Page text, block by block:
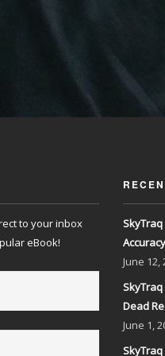
to your inbox
eBook!
June 12,
SkyTraq
Dead
June 1,